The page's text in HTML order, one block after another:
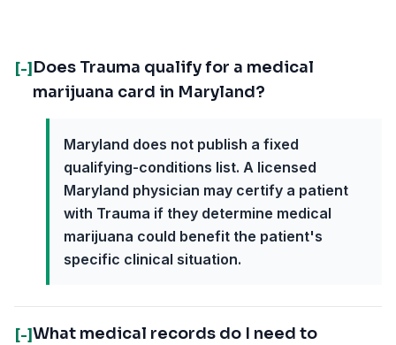
[-] Does Trauma qualify for a medical
marijuana card in Maryland?
Maryland does not publish a fixed
qualifying-conditions list. A licensed
Maryland physician may certify a patient
with Trauma if they determine medical
marijuana could benefit the patient's
specific clinical situation.
[-]What medical records do I need to